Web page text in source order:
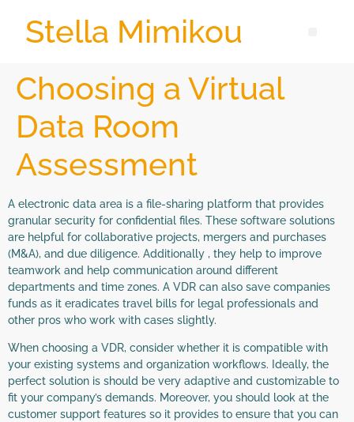
Stella Mimikou
Choosing a Virtual
Data Room
Assessment
A electronic data area is a file-sharing platform that provides
granular security for confidential files. These software solutions
are helpful for collaborative projects, mergers and purchases
(M&A), and due diligence. Additionally , they help to improve
teamwork and help communication around different
departments and time zones. A VDR can also save companies
funds as it eradicates travel bills for legal professionals and
other pros who work with cases slightly.
When choosing a VDR, consider whether it is compatible with
your existing systems and organization workflows. Ideally, the
perfect solution is should be very adaptive and customizable to
fit your company’s demands. Moreover, you should look at the
customer support features so it provides to ensure that you can